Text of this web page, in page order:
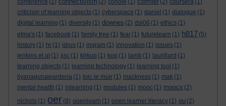
conference (1) (2) conole (1) (2) coursera (1)
criticism of learning objects (1) cyberspace (1) daniel (1) dialogue (1)
digital learning (1) diversity (1) downes (2) dsi06 (1) ethics (1)
etma's (1) facebook (1) family tree (1) fear (1) futurelearn (1) h817 (5)
history (1) hr (1) idrus (1) ingram (1) innovation (1) issues (1)
jenkins et al (1) jisc (1) kirkup (1) kop (1) lamb (1) laurillard (1)
learning objects (1) learning technology (1) learning tool (1)
liyanagunawardena (1) loic le muir (1) mackness (1) mak (1)
mental health (1) mlearning (1) modules (1) mooc (1) moocs (2)
nichols (1) oer (8) openlearn (1) open learner literacy (1) ou (2)